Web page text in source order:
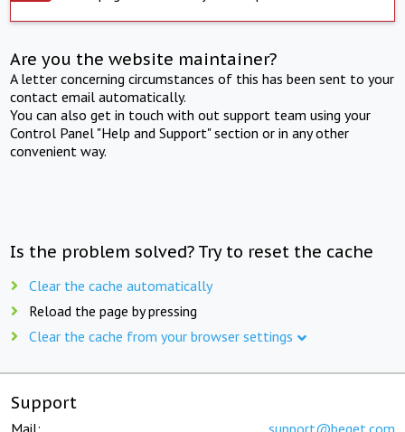
Are you the website maintainer?
A letter concerning circumstances of this has been sent to your
contact email automatically.
You can also get in touch with out support team using your
Control Panel "Help and Support" section or in any other
convenient way.
Is the problem solved? Try to reset the cache
Clear the cache automatically
Reload the page by pressing
Clear the cache from your browser settings
Support
Mail: support@beget.com